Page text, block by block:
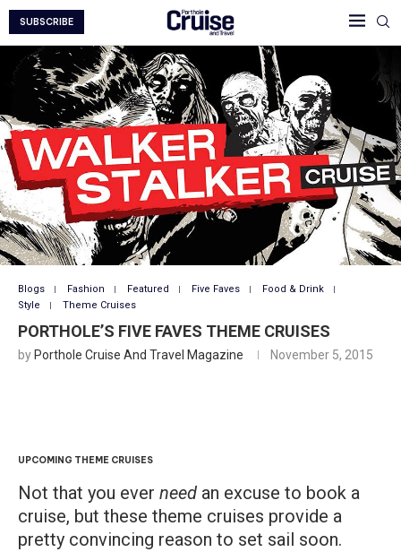
SUBSCRIBE
Blogs Fashion Featured Five Faves
Food & Drink
Style
Theme Cruises
PORTHOLE’S FIVE FAVES THEME CRUISES
by Porthole Cruise And Travel Magazine November 5, 2015
UPCOMING THEME CRUISES
Not that you ever need an excuse to book a
cruise, but these theme cruises provide a
pretty convincing reason to set sail soon.